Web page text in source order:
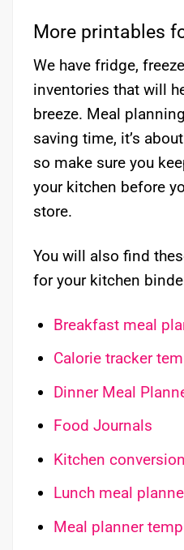
More printables
We have fridge,
inventories that will
breeze. Meal
saving time, it’s about
so make sure you
your kitchen before
store.
You will also find
for your kitchen
Breakfast meal
​Calorie tracker
Dinner Meal
Food Journals
Kitchen
Lunch meal
Meal planner